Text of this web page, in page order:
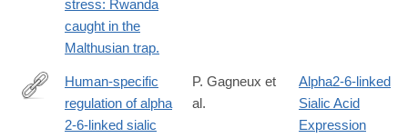
stress: Rwanda
caught in the
Malthusian trap.
http://www.ncbi.nlm.nih.gov/pubmed/14500706
Human-specific
regulation of alpha
2-6-linked sialic
P. Gagneux et
al.
Alpha2-6-linked
Sialic Acid
Expression